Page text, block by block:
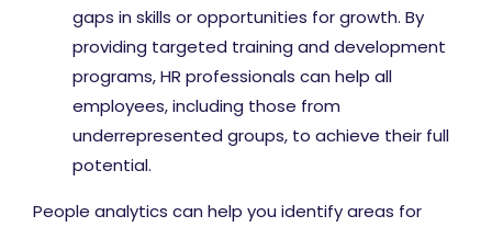
gaps in skills or opportunities for growth. By
providing targeted training and development
programs, HR professionals can help all
employees, including those from
underrepresented groups, to achieve their full
potential.
People analytics can help you identify areas for